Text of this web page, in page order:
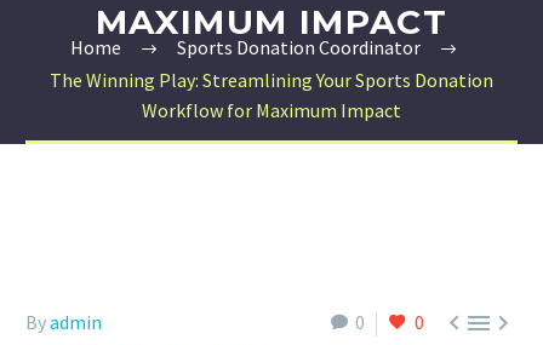
MAXIMUM IMPACT
Home
Sports Donation Coordinator
The Winning Play: Streamlining Your Sports Donation
Workflow for Maximum Impact
0 0 
Byadmin